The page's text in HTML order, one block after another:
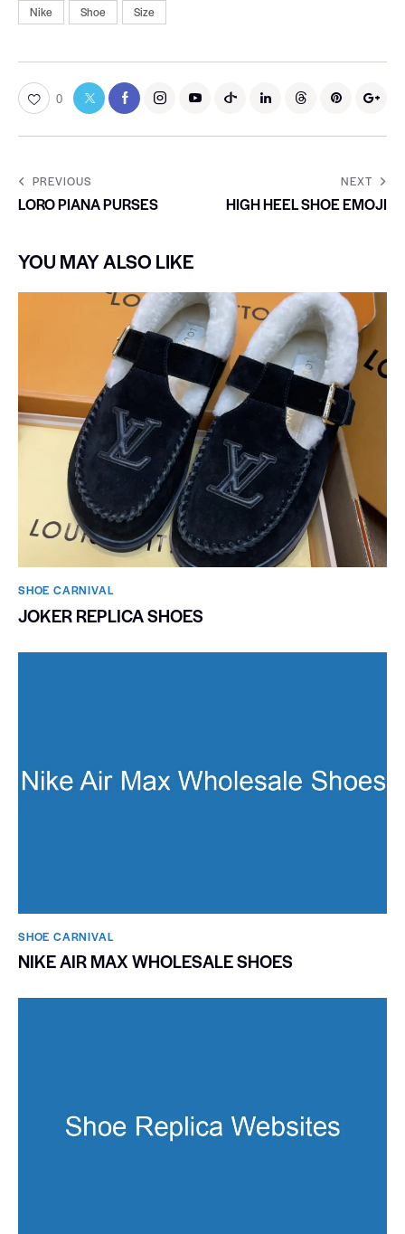
Nike Shoe Size
0
PREVIOUS
LORO PIANA PURSES
NEXT
HIGH HEEL SHOE EMOJI
YOU MAY ALSO LIKE
SHOE CARNIVAL​
JOKER REPLICA SHOES
SHOE CARNIVAL​
NIKE AIR MAX WHOLESALE SHOES